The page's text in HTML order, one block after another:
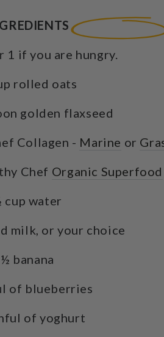
1 if you are hungry.
rolled oats
golden flaxseed
Collagen - Marine or
Chef Organic Superfood
cup water
milk, or your choice
½ banana
of blueberries
of yoghurt